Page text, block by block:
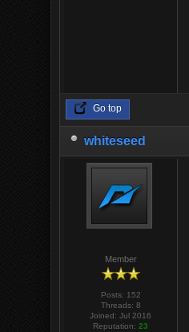
Go top
whiteseed
Member
Posts: 152
Threads: 8
Joined: Jul 2016
Reputation:23